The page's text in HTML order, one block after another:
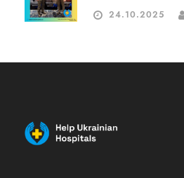
24.10.2025